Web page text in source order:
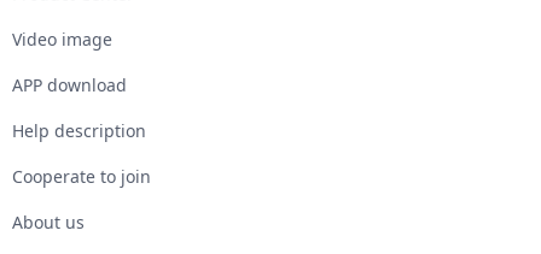
Video image
APP download
Help description
Cooperate to join
About us